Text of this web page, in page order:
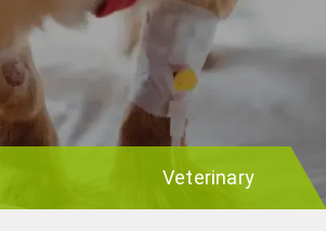
Veterinary